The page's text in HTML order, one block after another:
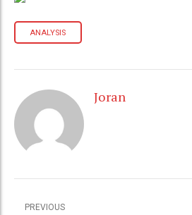
ANALYSIS
Joran
PREVIOUS